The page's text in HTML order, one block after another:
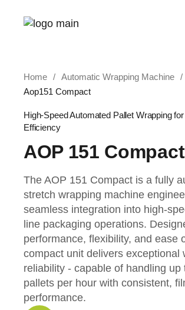
Home Automatic Wrapping Machine
Aop151 Compact
High-Speed Automated Pallet Wrapping
Efficiency
AOP 151 Compact
The AOP 151 Compact is a fully
stretch wrapping machine
seamless integration into high-
line packaging operations.
performance, flexibility, and ease
compact unit delivers exceptional
reliability - capable of handling up
pallets per hour with consistent,
performance.